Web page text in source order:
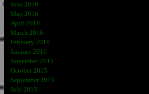
June 2016
May 2016
April 2016
March 2016
February 2016
January 2016
November 2015
October 2015
September 2015
July 2015